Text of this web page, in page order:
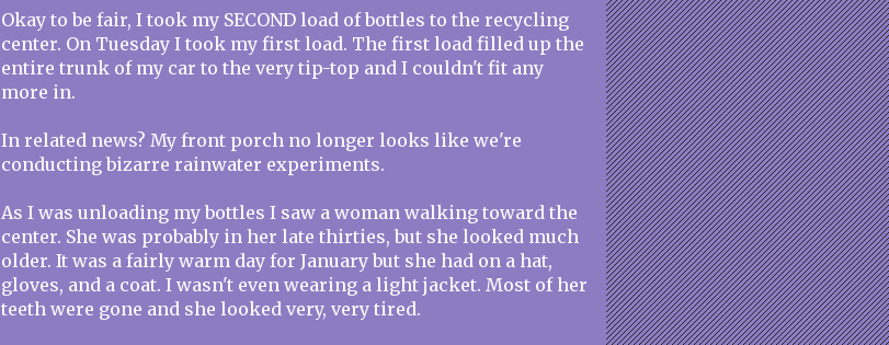
Okay to be fair, I took my SECOND load of bottles to the recycling
center. On Tuesday I took my first load. The first load filled up the
entire trunk of my car to the very tip-top and I couldn't fit any
more in.
In related news? My front porch no longer looks like we're
conducting bizarre rainwater experiments.
As I was unloading my bottles I saw a woman walking toward the
center. She was probably in her late thirties, but she looked much
older. It was a fairly warm day for January but she had on a hat,
gloves, and a coat. I wasn't even wearing a light jacket. Most of her
teeth were gone and she looked very, very tired.